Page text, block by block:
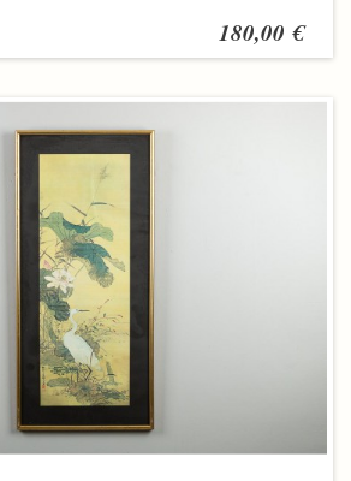
180,00 €